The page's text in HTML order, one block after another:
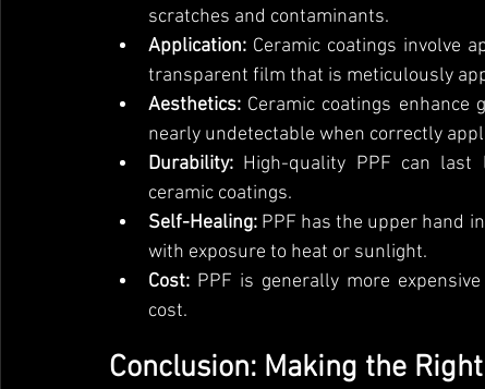
scratches and contaminants.
Application: Ceramic coatings involve
transparent film that is meticulously
Aesthetics: Ceramic coatings
nearly undetectable when correctly
Durability: High-quality PPF can last
ceramic coatings.
Self-Healing: PPF has the upper hand
with exposure to heat or sunlight.
Cost: PPF is generally more
cost.
Conclusion: Making the